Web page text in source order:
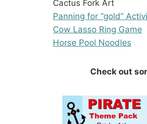
Cactus Fork Art
Panning for “gold”
Cow Lasso Ring Game
Horse Pool Noodles
Check out